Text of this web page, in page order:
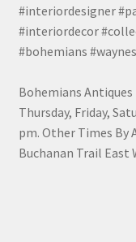
#interiordesigner
#interiordecor
#bohemians
Bohemians Antiques
Thursday, Friday,
pm. Other Times By
Buchanan Trail East